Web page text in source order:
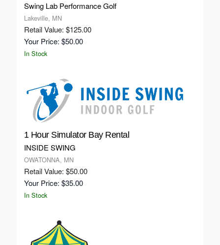
Swing Lab Performance Golf
Lakeville, MN
Retail Value: $125.00
Your Price: $50.00
In Stock
1 Hour Simulator Bay Rental
INSIDE SWING
OWATONNA, MN
Retail Value: $50.00
Your Price: $35.00
In Stock